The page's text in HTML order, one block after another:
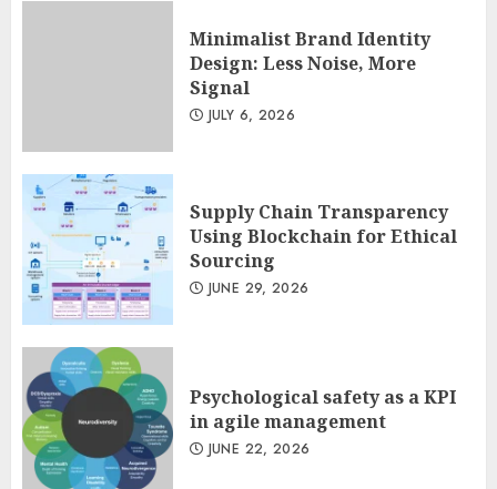
3
Minimalist Brand Identity
Design: Less Noise, More
Minimalist Brand Identity
Design: Less Noise, More
Signal
JULY 6, 2026
Supply Chain Transparency
Using Blockchain for Ethical
Sourcing
JUNE 29, 2026
Psychological safety as a KPI
in agile management
JUNE 22, 2026